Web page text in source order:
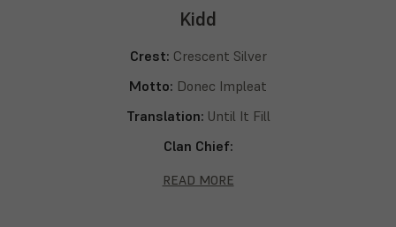
Kidd
Crest: Crescent Silver
Motto: Donec Impleat
Translation: Until It Fill
Clan Chief:
Kidd, Kid, Kyd, Kydd, Kydde, Kyde
READ MORE